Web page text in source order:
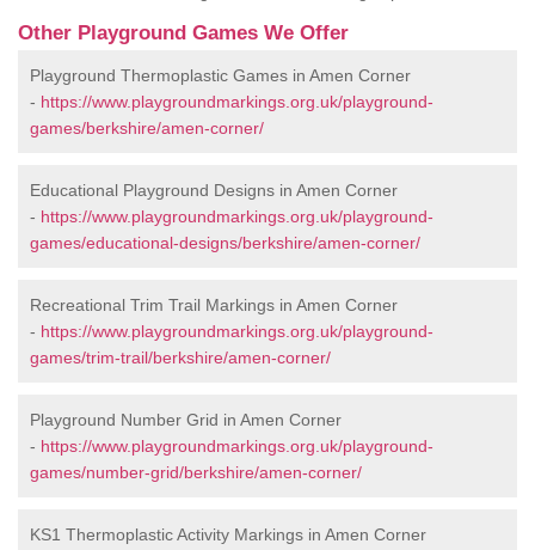
Other Playground Games We Offer
Playground Thermoplastic Games in Amen Corner
- https://www.playgroundmarkings.org.uk/playground-
games/berkshire/amen-corner/
Educational Playground Designs in Amen Corner
- https://www.playgroundmarkings.org.uk/playground-
games/educational-designs/berkshire/amen-corner/
Recreational Trim Trail Markings in Amen Corner
- https://www.playgroundmarkings.org.uk/playground-
games/trim-trail/berkshire/amen-corner/
Playground Number Grid in Amen Corner
- https://www.playgroundmarkings.org.uk/playground-
games/number-grid/berkshire/amen-corner/
KS1 Thermoplastic Activity Markings in Amen Corner